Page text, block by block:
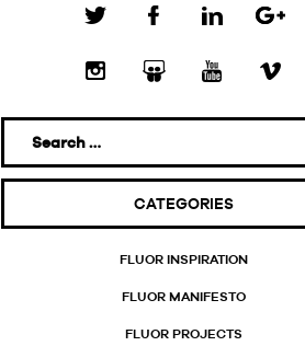
CATEGORIES
FLUOR INSPIRATION
FLUOR MANIFESTO
FLUOR PROJECTS